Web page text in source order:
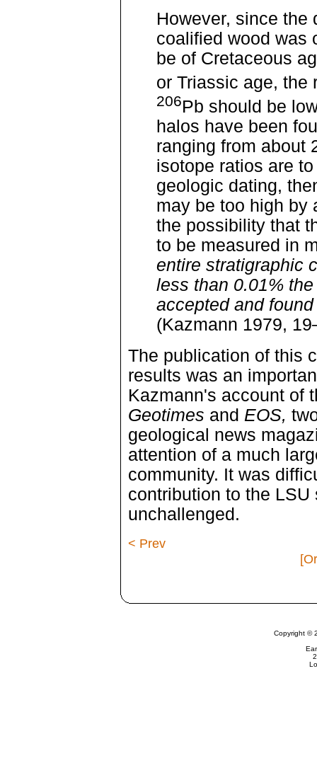
However, since the
coalified wood was
be of Cretaceous
or Triassic age, the
206Pb should be
halos have been
ranging from about
isotope ratios are
geologic dating,
may be too high by
the possibility that
to be measured in
entire stratigraphic
less than 0.01%
accepted and
(Kazmann 1979,
The publication of this
results was an
Kazmann's account of
Geotimes and EOS,
geological news
attention of a much
community. It was
contribution to the
unchallenged.
< Prev
Copyright ©